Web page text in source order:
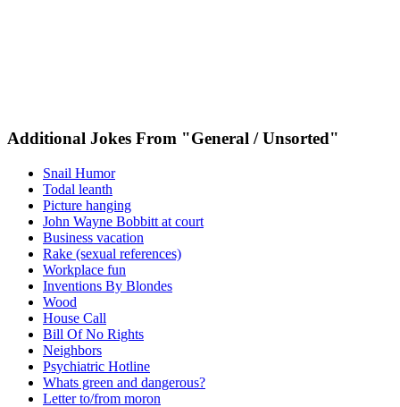
Additional Jokes From "General / Unsorted"
Snail Humor
Todal leanth
Picture hanging
John Wayne Bobbitt at court
Business vacation
Rake (sexual references)
Workplace fun
Inventions By Blondes
Wood
House Call
Bill Of No Rights
Neighbors
Psychiatric Hotline
Whats green and dangerous?
Letter to/from moron